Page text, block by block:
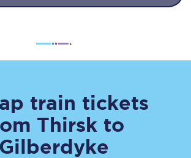
train tickets
Thirskto
Gilberdyke